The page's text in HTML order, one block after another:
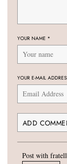
YOUR NAME *
YOUR E-MAIL
Post with